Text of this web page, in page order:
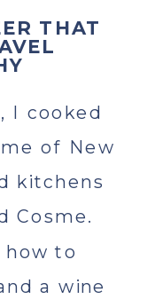
I cooked
of New
kitchens
Cosme.
to
a wine
THAT